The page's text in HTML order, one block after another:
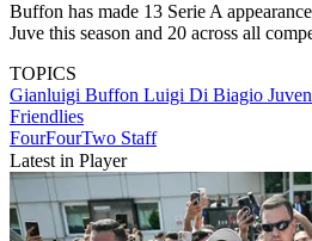
Buffon has made 13 Serie A
Juve this season and 20 across all
TOPICS
Gianluigi Buffon Luigi Di Biagio
Friendlies
FourFourTwo Staff
Latest in Player